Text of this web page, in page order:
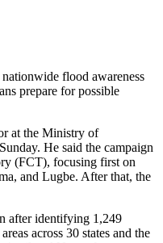
flood awareness
prepare for possible
at the Ministry of
He said the campaign
(FCT), focusing first on
and Lugbe. After that, the
after identifying 1,249
across 30 states and the